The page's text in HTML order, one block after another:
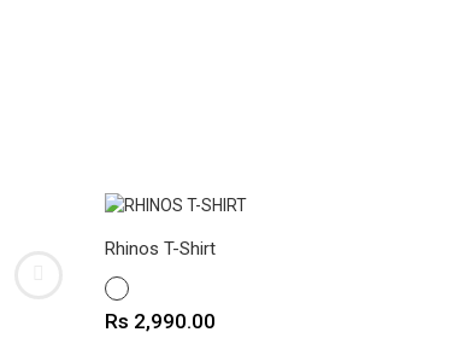
Rhinos T-Shirt
WHITE
Price
Rs 2,990.00